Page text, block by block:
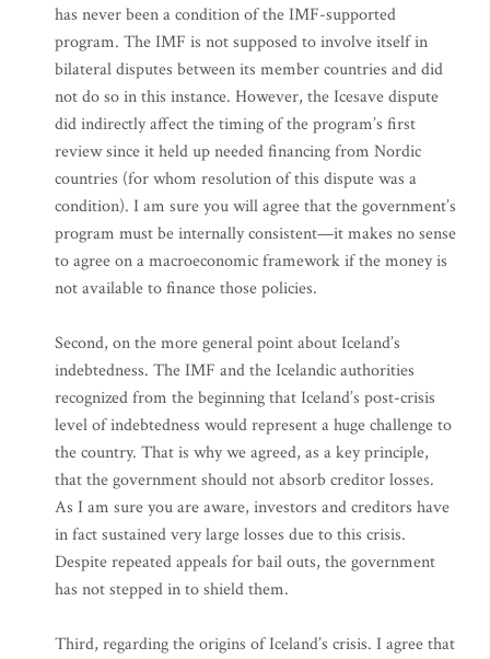
has never been a condition of the IMF-supported
program. The IMF is not supposed to involve itself in
bilateral disputes between its member countries and did
not do so in this instance. However, the Icesave dispute
did indirectly affect the timing of the program’s first
review since it held up needed financing from Nordic
countries (for whom resolution of this dispute was a
condition). I am sure you will agree that the government’s
program must be internally consistent—it makes no sense
to agree on a macroeconomic framework if the money is
not available to finance those policies.
Second, on the more general point about Iceland’s
indebtedness. The IMF and the Icelandic authorities
recognized from the beginning that Iceland’s post-crisis
level of indebtedness would represent a huge challenge to
the country. That is why we agreed, as a key principle,
that the government should not absorb creditor losses.
As I am sure you are aware, investors and creditors have
in fact sustained very large losses due to this crisis.
Despite repeated appeals for bail outs, the government
has not stepped in to shield them.
Third, regarding the origins of Iceland’s crisis. I agree that